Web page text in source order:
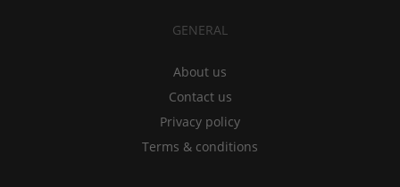
GENERAL
About us
Contact us
Privacy policy
Terms & conditions